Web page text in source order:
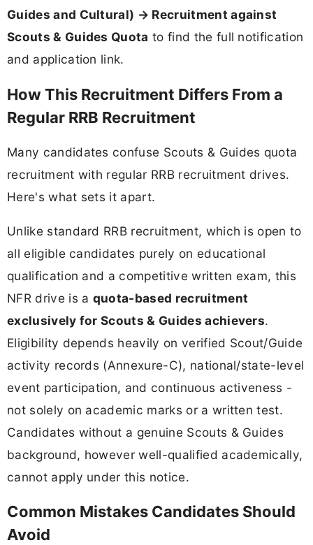
Guides and Cultural) → Recruitment against
Scouts & Guides Quota to find the full notification
and application link.
How This Recruitment Differs From a
Regular RRB Recruitment
Many candidates confuse Scouts & Guides quota
recruitment with regular RRB recruitment drives.
Here's what sets it apart.
Unlike standard RRB recruitment, which is open to
all eligible candidates purely on educational
qualification and a competitive written exam, this
NFR drive is a quota-based recruitment
exclusively for Scouts & Guides achievers.
Eligibility depends heavily on verified Scout/Guide
activity records (Annexure-C), national/state-level
event participation, and continuous activeness -
not solely on academic marks or a written test.
Candidates without a genuine Scouts & Guides
background, however well-qualified academically,
cannot apply under this notice.
Common Mistakes Candidates Should
Avoid